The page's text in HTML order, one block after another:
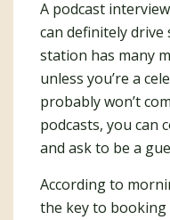
A podcast
can definitely drive
station has many
unless you’re a
probably won’t
podcasts, you can
and ask to be a
According to
the key to